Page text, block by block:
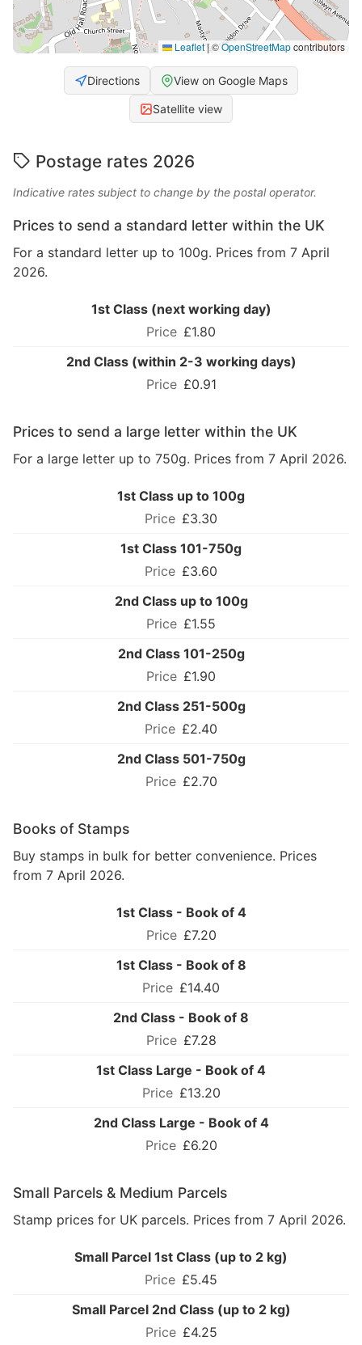
Leaflet|©OpenStreetMapcontributors
Directions View on Google Maps
Satellite view
Postage rates 2026
Indicative rates subject to change by the postal operator.
Prices to send a standard letter within the UK
For a standard letter up to 100g. Prices from 7 April
2026.
1st Class (next working day)
£1.80
2nd Class (within 2-3 working days)
£0.91
Prices to send a large letter within the UK
For a large letter up to 750g. Prices from 7 April 2026.
1st Class up to 100g
£3.30
1st Class 101-750g
£3.60
2nd Class up to 100g
£1.55
2nd Class 101-250g
£1.90
2nd Class 251-500g
£2.40
2nd Class 501-750g
£2.70
Books of Stamps
Buy stamps in bulk for better convenience. Prices
from 7 April 2026.
1st Class - Book of 4
£7.20
1st Class - Book of 8
£14.40
2nd Class - Book of 8
£7.28
1st Class Large - Book of 4
£13.20
2nd Class Large - Book of 4
£6.20
Small Parcels & Medium Parcels
Stamp prices for UK parcels. Prices from 7 April 2026.
Small Parcel 1st Class (up to 2 kg)
£5.45
Small Parcel 2nd Class (up to 2 kg)
£4.25